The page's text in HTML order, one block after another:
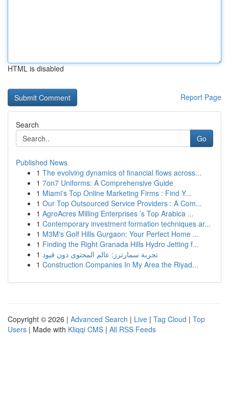
HTML is disabled
Report Page
Search
Go
Published News
1 The evolving dynamics of financial flows across...
1 7on7 Uniforms: A Comprehensive Guide
1 Miami's Top Online Marketing Firms : Find Y...
1 Our Top Outsourced Service Providers : A Com...
1 AgroAcres Milling Enterprises ’s Top Arabica ...
1 Contemporary investment formation techniques ar...
1 M3M's Golf Hills Gurgaon: Your Perfect Home ...
1 Finding the Right Granada Hills Hydro Jetting f...
1 تجربة سمارترز: عالم المحتوى دون قيود
1 Construction Companies In My Area the Riyad...
Copyright © 2026 | Advanced Search | Live | Tag Cloud | Top
Users | Made with Kliqqi CMS | All RSS Feeds